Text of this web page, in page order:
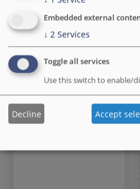
Matomo
Analytics
A safe and GDPR
compliant
alternative to
Google Analytics
Embedded external
↓ 2 Services
Toggle all services
Use this switch to enable/
Decline Accept